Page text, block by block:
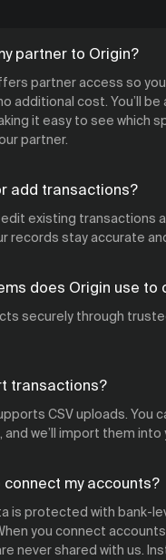
partner to Origin?
partner access so
additional cost. You’ll
it easy to see which
partner.
add transactions?
edit existing transactions
records stay accurate
does Origin use to
securely through
transactions?
CSV uploads. You
we’ll import them into
my accounts?
is protected with bank-
you connect
never shared with us.